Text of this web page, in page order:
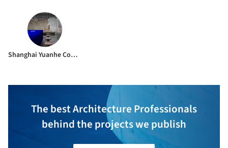
Shanghai Yuanhe Construction Co Ltd.
The best Architecture Professionals
behind the projects we publish